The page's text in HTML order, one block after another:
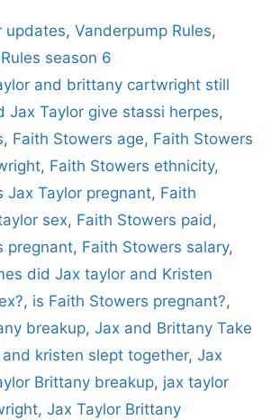
updates,Vanderpump Rules,
season 6
and brittany cartwright still
Jax Taylor give stassi herpes,
, Faith Stowers age, Faith Stowers
, Faith Stowers ethnicity,
Jax Taylor pregnant, Faith
sex, Faith Stowers paid,
pregnant, Faith Stowers salary,
did Jax taylor and Kristen
, is Faith Stowers pregnant?,
breakup, Jax and Brittany Take
and kristen slept together, Jax
Brittany breakup, jax taylor
, Jax Taylor Brittany